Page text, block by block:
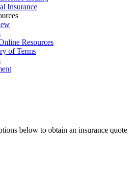
Insurance
Resources
of Terms
below to obtain an insurance quote